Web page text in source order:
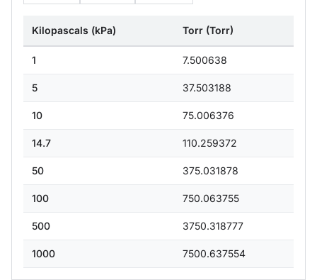
Kilopascals (kPa) Torr (Torr)
1 7.500638
5 37.503188
10 75.006376
14.7 110.259372
50 375.031878
100 750.063755
500 3750.318777
1000 7500.637554